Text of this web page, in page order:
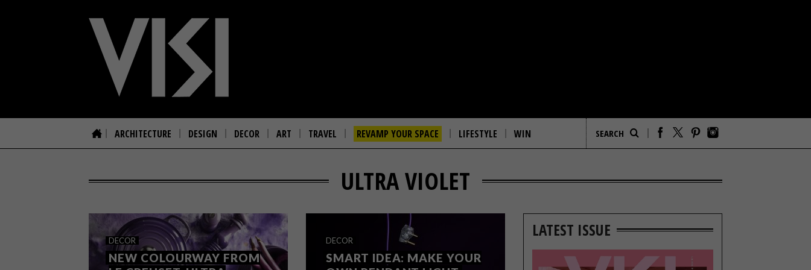
ARCHITECTURE DESIGN DECOR ART TRAVEL REVAMP YOUR SPACE LIFESTYLE WIN
ULTRA VIOLET
DECOR
NEW COLOURWAY FROM
DECOR
SMART IDEA: MAKE YOUR
LATEST ISSUE